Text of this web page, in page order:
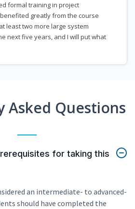
formal training in project
greatly from the course
least two more large system
next five years, and I will put what
Asked Questions
for taking this
an intermediate- to advanced-
should have completed the